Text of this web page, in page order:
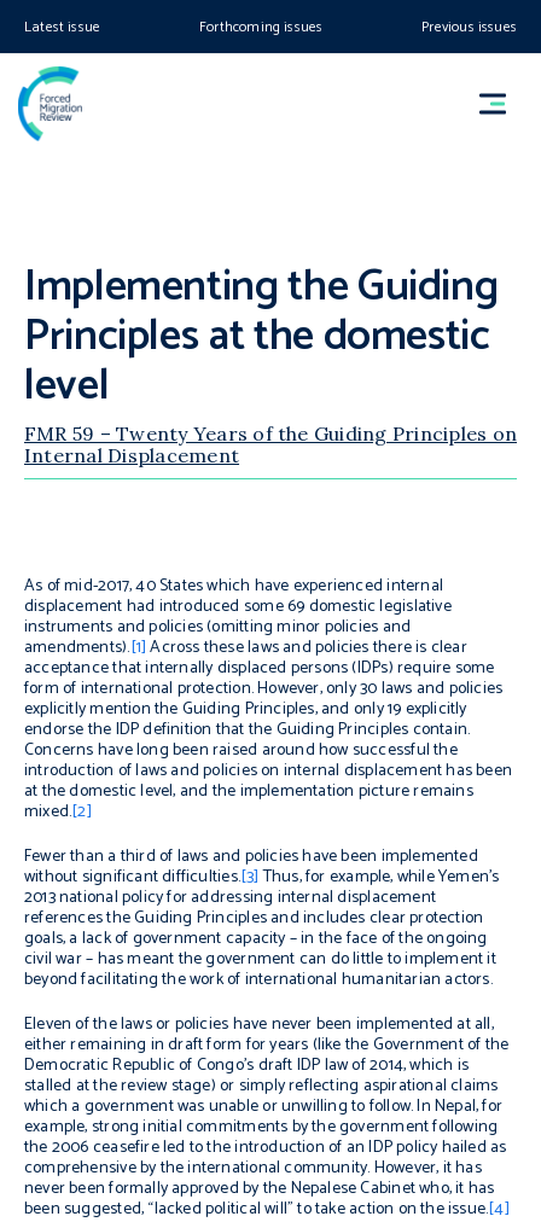
Latest issue Forthcoming issues Previous issues
Implementing the Guiding
Principles at the domestic
level
FMR 59 – Twenty Years of the Guiding Principles on
Internal Displacement
As of mid-2017, 40 States which have experienced internal
displacement had introduced some 69 domestic legislative
instruments and policies (omitting minor policies and
amendments).[1]Across these laws and policies there is clear
acceptance that internally displaced persons (IDPs) require some
form of international protection. However, only 30 laws and policies
explicitly mention the Guiding Principles, and only 19 explicitly
endorse the IDP definition that the Guiding Principles contain.
Concerns have long been raised around how successful the
introduction of laws and policies on internal displacement has been
at the domestic level, and the implementation picture remains
mixed.[2]
Fewer than a third of laws and policies have been implemented
without significant difficulties.[3]Thus, for example, while Yemen’s
2013 national policy for addressing internal displacement
references the Guiding Principles and includes clear protection
goals, a lack of government capacity – in the face of the ongoing
civil war – has meant the government can do little to implement it
beyond facilitating the work of international humanitarian actors.
Eleven of the laws or policies have never been implemented at all,
either remaining in draft form for years (like the Government of the
Democratic Republic of Congo’s draft IDP law of 2014, which is
stalled at the review stage) or simply reflecting aspirational claims
which a government was unable or unwilling to follow. In Nepal, for
example, strong initial commitments by the government following
the 2006 ceasefire led to the introduction of an IDP policy hailed as
comprehensive by the international community. However, it has
never been formally approved by the Nepalese Cabinet who, it has
been suggested, “lacked political will” to take action on the issue.[4]